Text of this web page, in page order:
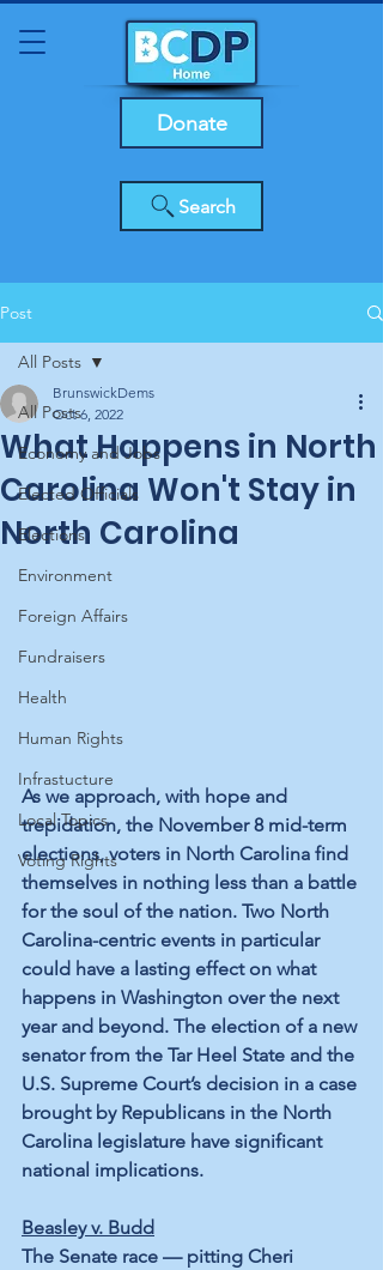
Search
Donate
Post
All Posts
Economy and Jobs
Elected Officials
Elections
Environment
Foreign Affairs
Fundraisers
Health
Human Rights
Infrastucture
Local Topics
Voting Rights
All Posts
What Happens in North
Carolina Won't Stay in
North Carolina
BrunswickDems
Oct 6, 2022
As we approach, with hope and
trepidation, the November 8 mid-term
elections, voters in North Carolina find
themselves in nothing less than a battle
for the soul of the nation. Two North
Carolina-centric events in particular
could have a lasting effect on what
happens in Washington over the next
year and beyond. The election of a new
senator from the Tar Heel State and the
U.S. Supreme Court’s decision in a case
brought by Republicans in the North
Carolina legislature have significant
national implications.
Beasley v. Budd
The Senate race — pitting Cheri